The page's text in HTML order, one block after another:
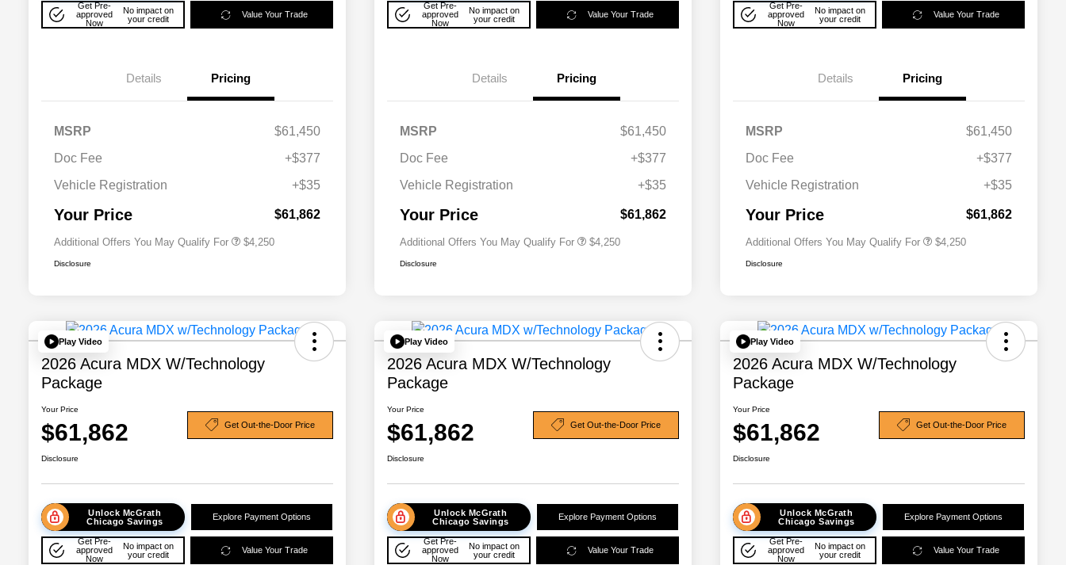
Get Pre-
approved
Now
No impact on
your credit
Value Your Trade
Details Pricing
MSRP
$61,450
Doc Fee
+$377
Vehicle Registration
+$35
Your Price $61,862
Additional Offers You May Qualify For
Acura Military Appreciation Offer
$750
$4,250
Disclosure
Get Pre-
approved
Now
No impact on
your credit
Value Your Trade
Details Pricing
MSRP
$61,450
Doc Fee
+$377
Vehicle Registration
+$35
Your Price $61,862
Additional Offers You May Qualify For
Acura Military Appreciation Offer
$750
$4,250
Disclosure
Get Pre-
approved
Now
No impact on
your credit
Value Your Trade
Details Pricing
MSRP
$61,450
Doc Fee
+$377
Vehicle Registration
+$35
Your Price $61,862
Additional Offers You May Qualify For
Acura Military Appreciation Offer
$750
$4,250
Disclosure
Play Video
2026 Acura MDX W/Technology
Package
Your Price
$61,862 Get Out-the-Door Price
Disclosure
Unlock McGrath
Chicago Savings
Explore Payment Options
Get Pre-
approved
Now
No impact on
your credit
Value Your Trade
Play Video
2026 Acura MDX W/Technology
Package
Your Price
$61,862 Get Out-the-Door Price
Disclosure
Unlock McGrath
Chicago Savings
Explore Payment Options
Get Pre-
approved
Now
No impact on
your credit
Value Your Trade
Play Video
2026 Acura MDX W/Technology
Package
Your Price
$61,862 Get Out-the-Door Price
Disclosure
Unlock McGrath
Chicago Savings
Explore Payment Options
Get Pre-
approved
Now
No impact on
your credit
Value Your Trade